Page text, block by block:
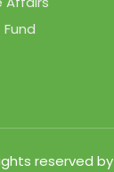
reserved by